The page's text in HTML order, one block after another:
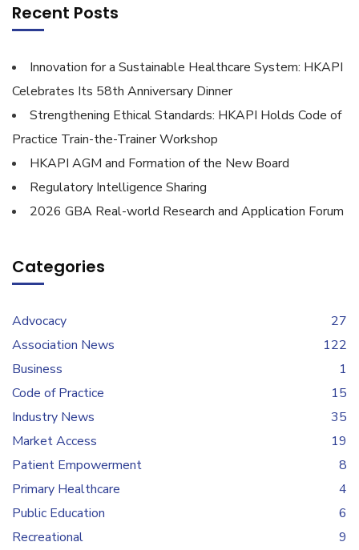
Recent Posts
Innovation for a Sustainable Healthcare System: HKAPI
Celebrates Its 58th Anniversary Dinner
Strengthening Ethical Standards: HKAPI Holds Code of
Practice Train-the-Trainer Workshop
HKAPI AGM and Formation of the New Board
Regulatory Intelligence Sharing
2026 GBA Real-world Research and Application Forum
Categories
Advocacy
27
Association News
122
Business
1
Code of Practice
15
Industry News
35
Market Access
19
Patient Empowerment
8
Primary Healthcare
4
Public Education
6
Recreational
9